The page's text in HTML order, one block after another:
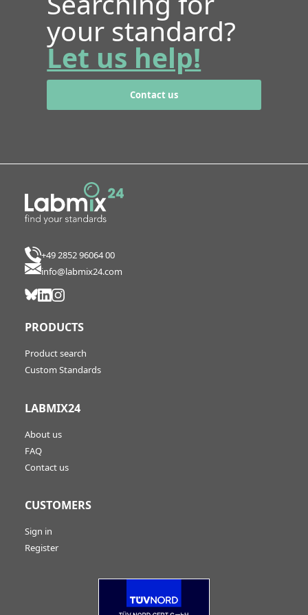
your standard?
Let us help!
Contact us
+49 2852 96064 00
info@labmix24.com
PRODUCTS
Product search
Custom Standards
LABMIX24
About us
FAQ
Contact us
CUSTOMERS
Sign in
Register